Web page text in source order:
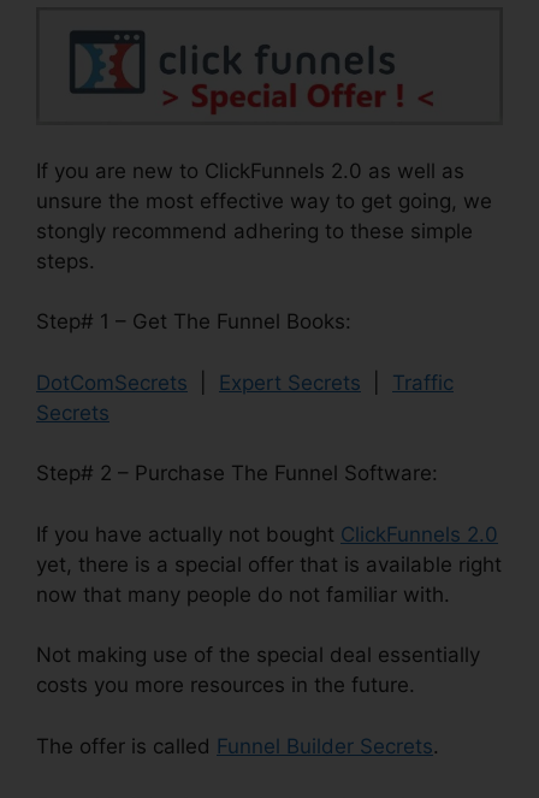
If you are new to ClickFunnels 2.0 as well as
unsure the most effective way to get going, we
stongly recommend adhering to these simple
steps.
Step# 1 – Get The Funnel Books:
DotComSecrets Expert Secrets
Traffic
Secrets
Step# 2 – Purchase The Funnel Software:
If you have actually not bought ClickFunnels 2.0
yet, there is a special offer that is available right
now that many people do not familiar with.
Not making use of the special deal essentially
costs you more resources in the future.
The offer is called Funnel Builder Secrets.